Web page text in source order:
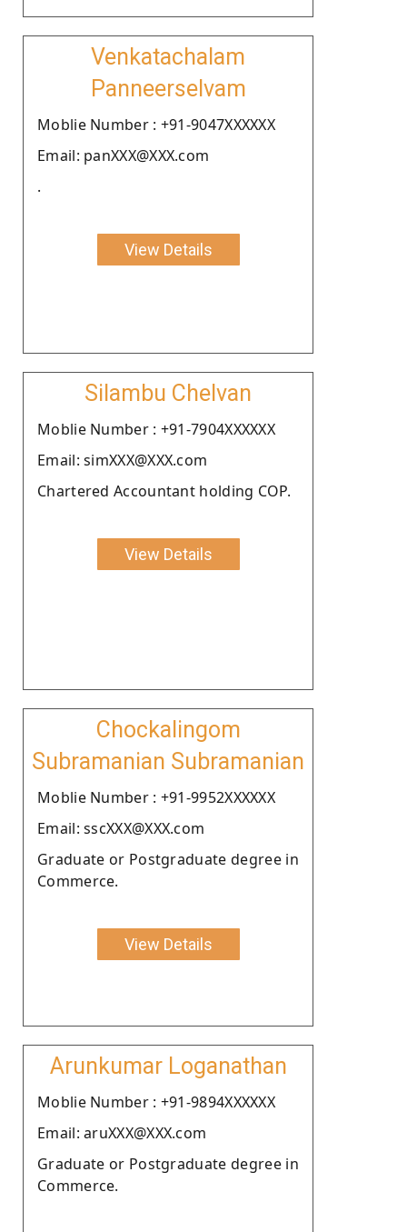
Venkatachalam
Panneerselvam
Moblie Number : +91-9047XXXXXX
Email: panXXX@XXX.com
.
View Details
Silambu Chelvan
Moblie Number : +91-7904XXXXXX
Email: simXXX@XXX.com
Chartered Accountant holding COP.
View Details
Chockalingom
Subramanian Subramanian
Moblie Number : +91-9952XXXXXX
Email: sscXXX@XXX.com
Graduate or Postgraduate degree in
Commerce.
View Details
Arunkumar Loganathan
Moblie Number : +91-9894XXXXXX
Email: aruXXX@XXX.com
Graduate or Postgraduate degree in
Commerce.